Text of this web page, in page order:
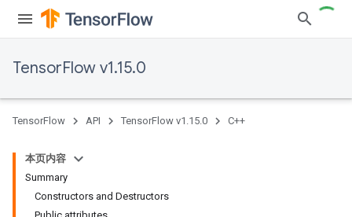
TensorFlow v1.15.0
TensorFlow API TensorFlow v1.15.0 C++
本页内容
Summary
Constructors and Destructors